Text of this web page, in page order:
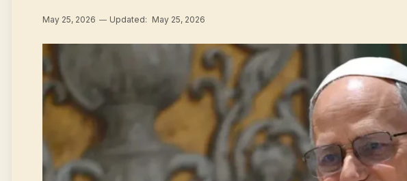
May 25, 2026 Updated: May 25, 2026